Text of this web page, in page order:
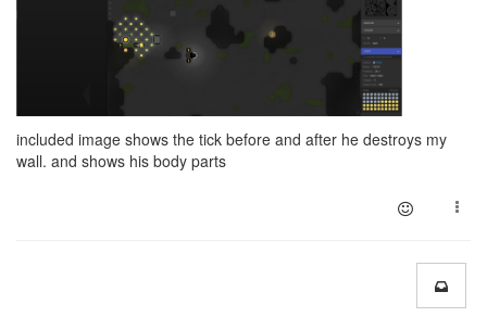
included image shows the tick before and after he destroys my
wall. and shows his body parts